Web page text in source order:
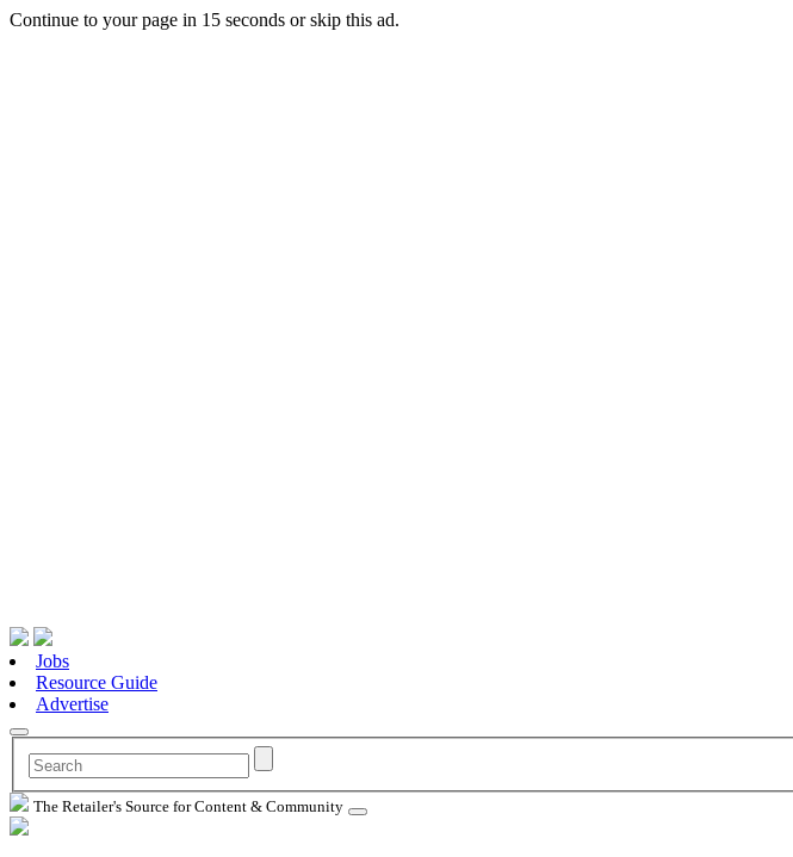
Continue to your page in 15 seconds orskip this ad.
Jobs
Resource Guide
Advertise
The Retailer's Source for Content & Community